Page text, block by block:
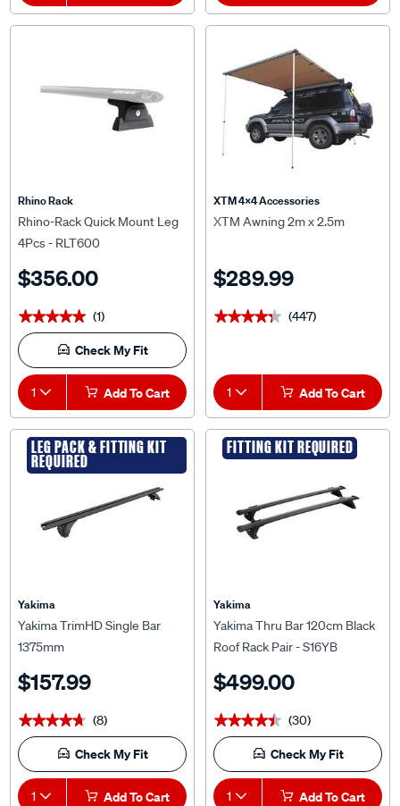
Rhino Rack
Rhino-Rack Quick Mount Leg
4Pcs - RLT600
$356.00
★★★★★
★★★★★ (1)
Check My Fit
1 Add To Cart
XTM 4x4 Accessories
XTM Awning 2m x 2.5m
$289.99
★★★★★
★★★★★ (447)
1 Add To Cart
LEG PACK & FITTING KIT
REQUIRED
Yakima
Yakima TrimHD Single Bar
1375mm
$157.99
★★★★★
★★★★★ (8)
Check My Fit
1 Add To Cart
FITTING KIT REQUIRED
Yakima
Yakima Thru Bar 120cm Black
Roof Rack Pair - S16YB
$499.00
★★★★★
★★★★★ (30)
Check My Fit
1 Add To Cart